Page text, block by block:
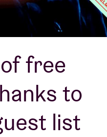
free
to
list